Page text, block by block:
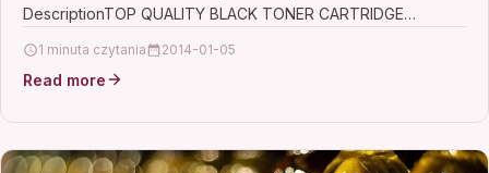
DescriptionTOP QUALITY BLACK TONER CARTRIDGE
1 minuta czytania 2014-01-05
Read more